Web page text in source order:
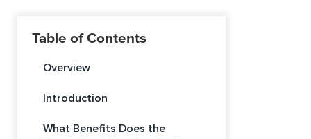
Table of Contents
Overview
Introduction
What Benefits Does the